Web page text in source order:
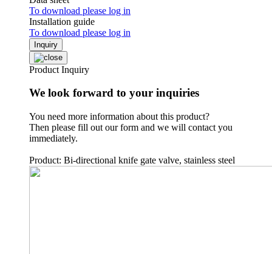
To download please log in
Installation guide
To download please log in
Inquiry
Product Inquiry
We look forward to your inquiries
You need more information about this product?
Then please fill out our form and we will contact you
immediately.
Product: Bi-directional knife gate valve, stainless steel